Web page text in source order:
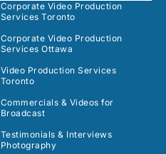
Corporate Video Production
Services Toronto
Corporate Video Production
Services Ottawa
Video Production Services
Toronto
Commercials & Videos for
Broadcast
Testimonials & Interviews
Photography